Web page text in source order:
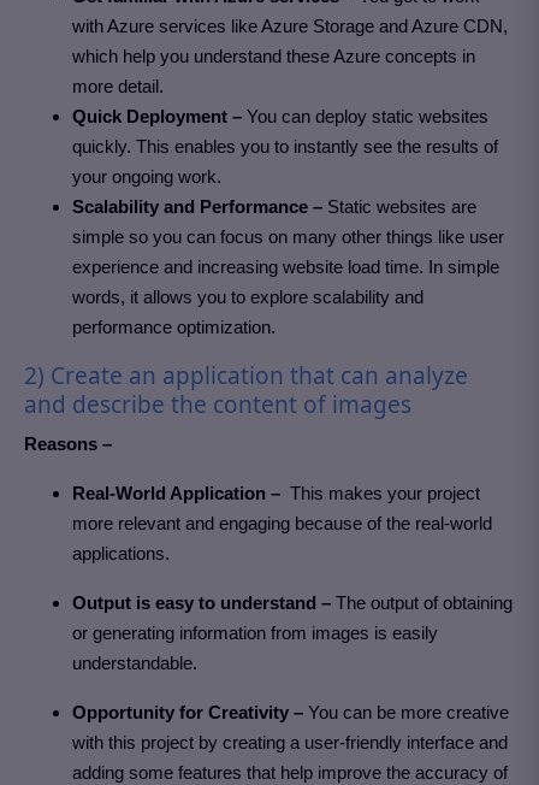
with Azure services like Azure Storage and Azure CDN,
which help you understand these Azure concepts in
more detail.
Quick Deployment – You can deploy static websites
quickly. This enables you to instantly see the results of
your ongoing work.
Scalability and Performance – Static websites are
simple so you can focus on many other things like user
experience and increasing website load time. In simple
words, it allows you to explore scalability and
performance optimization.
2) Create an application that can analyze
and describe the content of images
Reasons –
Real-World Application – This makes your project
more relevant and engaging because of the real-world
applications.
Output is easy to understand – The output of obtaining
or generating information from images is easily
understandable.
Opportunity for Creativity – You can be more creative
with this project by creating a user-friendly interface and
adding some features that help improve the accuracy of